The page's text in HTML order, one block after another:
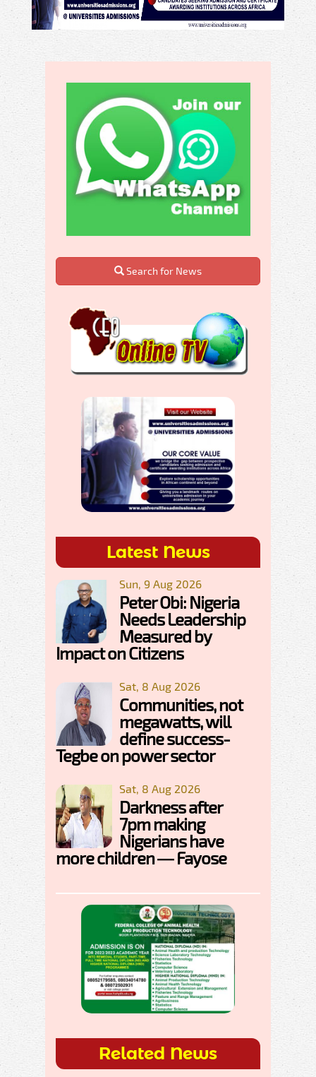
Search for News
Latest News
Sun, 9 Aug 2026
Peter Obi: Nigeria
Needs Leadership
Measured by
Impact on Citizens
Sat, 8 Aug 2026
Communities, not
megawatts, will
define success-
Tegbe on power sector
Sat, 8 Aug 2026
Darkness after
7pm making
Nigerians have
more children — Fayose
Related News